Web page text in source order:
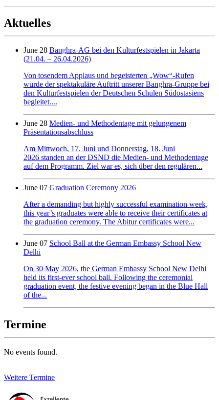
Aktuelles
June 28 Banghra-AG bei den Kulturfestspielen in Jakarta
(21.04. – 26.04.2026)
Von tosendem Applaus und begeisterten „Wow“-Rufen
wurde der spektakuläre Auftritt unserer Banghra-Gruppe bei
den Kulturfestspielen der Deutschen Schulen Südostasiens
begleitet....
June 28 Medien- und Methodentage mit gelungenem
Präsentationsabschluss
Am Mittwoch, 17. Juni und Donnerstag, 18. Juni
2026 standen an der DSND die Medien- und Methodentage
auf dem Programm. Ziel war es, sich über den regulären...
June 07 Graduation Ceremony 2026
After a demanding but highly successful examination week,
this year’s graduates were able to receive their certificates at
the graduation ceremony. The Abitur certificates were...
June 07 School Ball at the German Embassy School New
Delhi
On 30 May 2026, the German Embassy School New Delhi
held its first-ever school ball. Following the ceremonial
graduation event, the festive evening began in the Blue Hall
of the...
Termine
No events found.
Weitere Termine